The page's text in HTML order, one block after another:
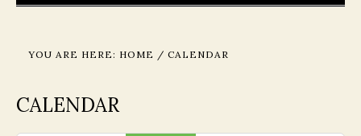
YOU ARE HERE: HOME / CALENDAR
CALENDAR